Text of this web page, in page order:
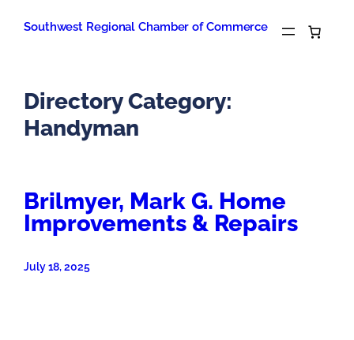
Southwest Regional Chamber of Commerce
Directory Category:
Handyman
Brilmyer, Mark G. Home
Improvements & Repairs
July 18, 2025